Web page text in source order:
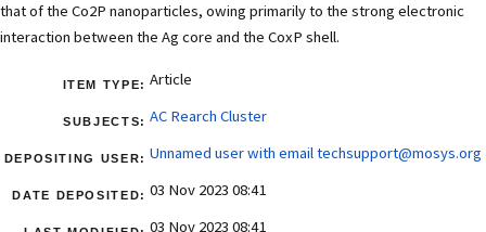
that of the Co2P nanoparticles, owing primarily to the strong electronic
interaction between the Ag core and the CoxP shell.
ITEM TYPE: Article
SUBJECTS: AC Rearch Cluster
DEPOSITING USER: Unnamed user with emailtechsupport@mosys.org
DATE DEPOSITED: 03 Nov 2023 08:41
03 Nov 2023 08:41